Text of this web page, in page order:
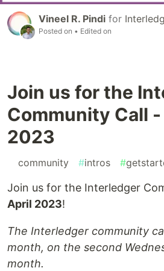
Vineel R. Pindi for
Posted on • Edited on
Join us for the
Community Call
2023
community #intros #
Join us for the Interledger
April 2023!
The Interledger community
month, on the second
month.